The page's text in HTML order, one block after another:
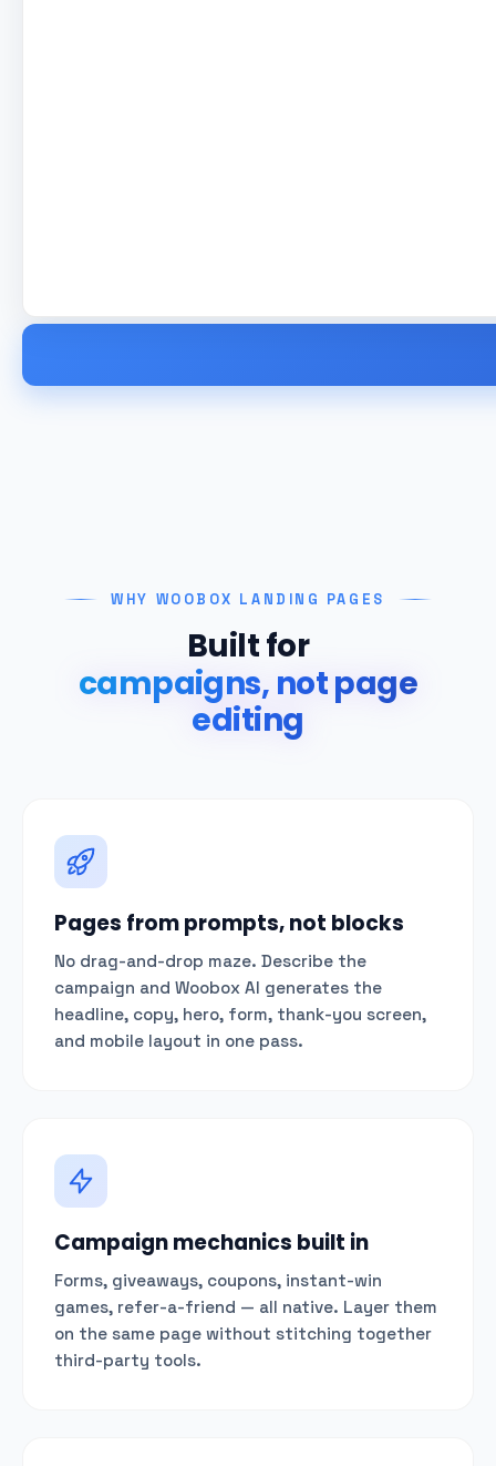
WHY WOOBOX LANDING PAGES
Built for
campaigns, not page
editing
Pages from prompts, not blocks
No drag-and-drop maze. Describe the
campaign and Woobox AI generates the
headline, copy, hero, form, thank-you screen,
and mobile layout in one pass.
Campaign mechanics built in
Forms, giveaways, coupons, instant-win
games, refer-a-friend — all native. Layer them
on the same page without stitching together
third-party tools.